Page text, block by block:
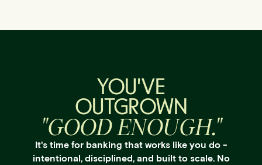
YOU'VE
OUTGROWN
"GOOD ENOUGH."
It's time for banking that works like you do -
intentional, disciplined, and built to scale. No